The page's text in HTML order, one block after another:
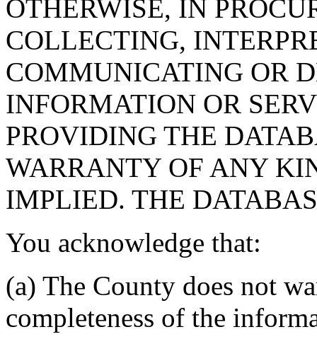
OTHERWISE, IN
COLLECTING,
COMMUNICATING OR
INFORMATION OR
PROVIDING THE
WARRANTY OF ANY
IMPLIED. THE
You acknowledge that:
(a) The County does not
completeness of the